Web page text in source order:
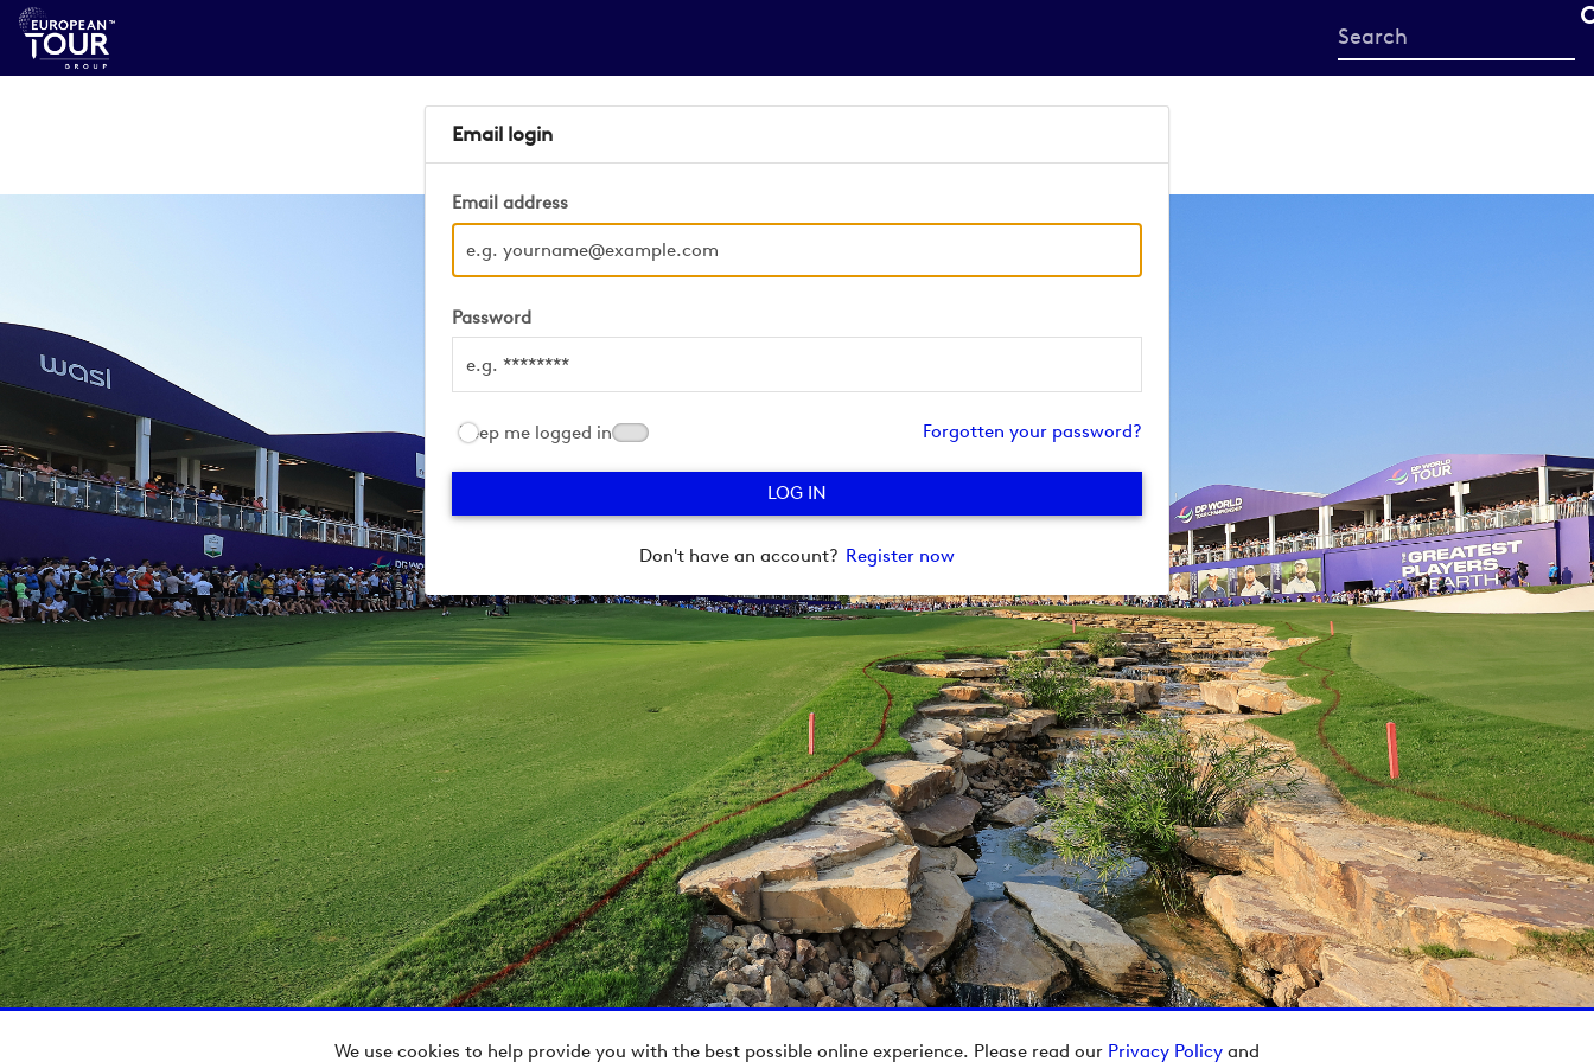
We use cookies to help provide you with the best possible online experience. Please read our Privacy Policy and
Start
your
Email login
Email address
Password
Keep me logged in Forgotten your password?
Don't have an account? Register now